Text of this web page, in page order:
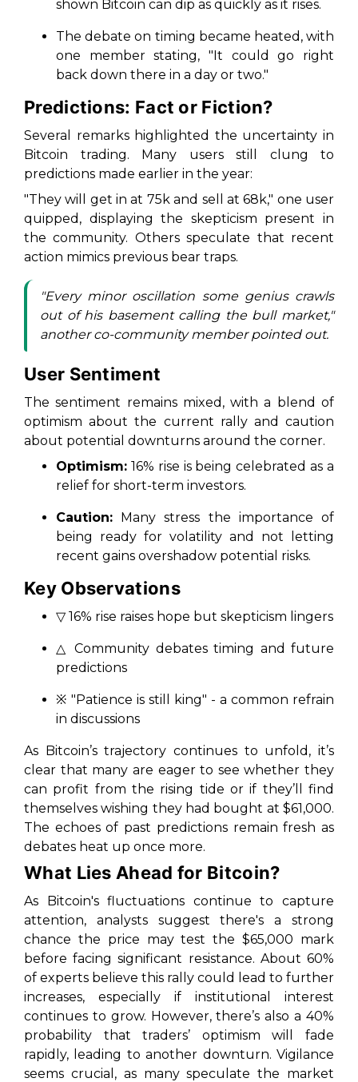
shown Bitcoin can dip as quickly as it rises.
The debate on timing became heated, with
one member stating, "It could go right
back down there in a day or two."
Predictions: Fact or Fiction?
Several remarks highlighted the uncertainty in
Bitcoin trading. Many users still clung to
predictions made earlier in the year:
"They will get in at 75k and sell at 68k," one user
quipped, displaying the skepticism present in
the community. Others speculate that recent
action mimics previous bear traps.
"Every minor oscillation some genius crawls
out of his basement calling the bull market,"
another co-community member pointed out.
User Sentiment
The sentiment remains mixed, with a blend of
optimism about the current rally and caution
about potential downturns around the corner.
Optimism: 16% rise is being celebrated as a
relief for short-term investors.
Caution: Many stress the importance of
being ready for volatility and not letting
recent gains overshadow potential risks.
Key Observations
▽ 16% rise raises hope but skepticism lingers
△ Community debates timing and future
predictions
※ "Patience is still king" - a common refrain
in discussions
As Bitcoin’s trajectory continues to unfold, it’s
clear that many are eager to see whether they
can profit from the rising tide or if they’ll find
themselves wishing they had bought at $61,000.
The echoes of past predictions remain fresh as
debates heat up once more.
What Lies Ahead for Bitcoin?
As Bitcoin's fluctuations continue to capture
attention, analysts suggest there's a strong
chance the price may test the $65,000 mark
before facing significant resistance. About 60%
of experts believe this rally could lead to further
increases, especially if institutional interest
continues to grow. However, there’s also a 40%
probability that traders’ optimism will fade
rapidly, leading to another downturn. Vigilance
seems crucial, as many speculate the market